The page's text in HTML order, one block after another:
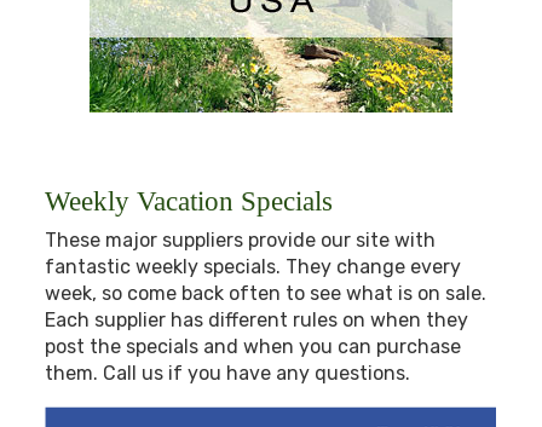
Weekly Vacation Specials
These major suppliers provide our site with
fantastic weekly specials. They change every
week, so come back often to see what is on sale.
Each supplier has different rules on when they
post the specials and when you can purchase
them. Call us if you have any questions.